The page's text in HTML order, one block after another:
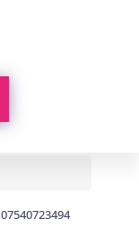
07540723494